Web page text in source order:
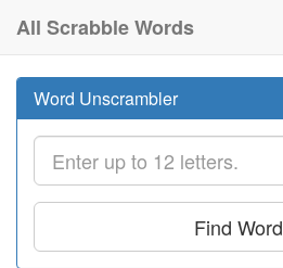
All Scrabble Words
Word Unscrambler
Find